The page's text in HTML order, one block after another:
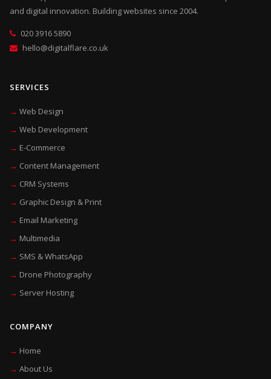
and digital innovation. Building websites since 2004.
020 3916 5890
hello@digitalflare.co.uk
SERVICES
Web Design
Web Development
E-Commerce
Content Management
CRM Systems
Graphic Design & Print
Email Marketing
Multimedia
SMS & WhatsApp
Drone Photography
Server Hosting
COMPANY
Home
About Us